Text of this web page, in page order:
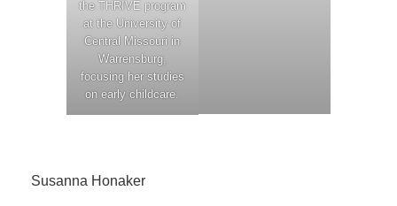
the THRIVE program
at the University of
Central Missouri in
Warrensburg,
focusing her studies
on early childcare.
Susanna Honaker